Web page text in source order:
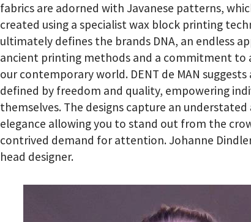
fabrics are adorned with Javanese patterns,
created using a specialist wax block printing
ultimately defines the brands DNA, an endless
ancient printing methods and a commitment to
our contemporary world. DENT de MAN
defined by freedom and quality, empowering
themselves. The designs capture an
elegance allowing you to stand out from the
contrived demand for attention. Johanne
head designer.